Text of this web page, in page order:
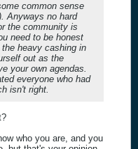
common sense
Anyways no hard
the community is
need to be honest
heavy cashing in
out as the
your own agendas.
everyone who had
isn't right.
who you are, and you